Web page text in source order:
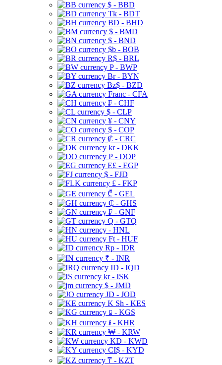
$ - BBD
Tk - BDT
BD - BHD
$ - BMD
$ - BND
$b - BOB
R$ - BRL
P - BWP
Br - BYN
Bz$ - BZD
Franc - CFA
₣ - CHF
$ - CLP
¥ - CNY
$ - COP
₡ - CRC
kr - DKK
₱ - DOP
E£ - EGP
$ - FJD
£ - FKP
₾ - GEL
₵ - GHS
₣ - GNF
Q - GTQ
- HNL
Ft - HUF
Rp - IDR
₹ - INR
ID - IQD
kr - ISK
$ - JMD
JD - JOD
K Sh - KES
⃀ - KGS
៛ - KHR
₩ - KRW
KD - KWD
CI$ - KYD
₸ - KZT